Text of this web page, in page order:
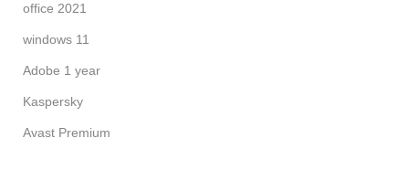
office 2021
windows 11
Adobe 1 year
Kaspersky
Avast Premium